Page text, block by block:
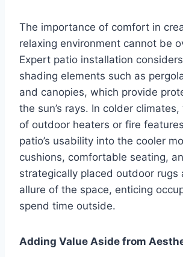
The importance of comfort in
relaxing environment cannot be
Expert patio installation
shading elements such as
and canopies, which provide
the sun’s rays. In colder
of outdoor heaters or fire
patio’s usability into the cooler
cushions, comfortable seating,
strategically placed outdoor rugs
allure of the space, enticing
spend time outside.
Adding Value Aside from